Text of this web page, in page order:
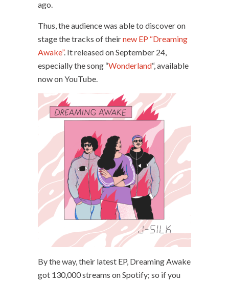
ago.
Thus, the audience was able to discover on
stage the tracks of theirnew EP “Dreaming
Awake”. It released on September 24,
especially the song “Wonderland“, available
now on YouTube.
By the way, their latest EP, Dreaming Awake
got 130,000 streams on Spotify; so if you